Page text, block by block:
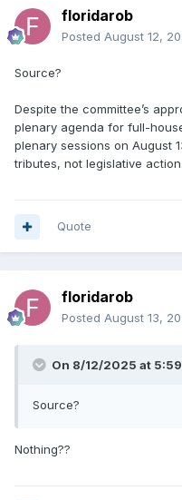
floridarob
Posted August 12,
Source?
Despite the committee’s
plenary agenda for full-
plenary sessions on August
tributes, not legislative action.
Quote
floridarob
Posted August 13,
On 8/12/2025 at
Source?
Nothing??